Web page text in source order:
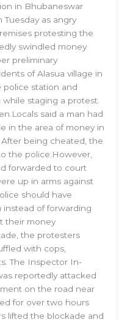
in Bhubaneswar
as angry
protesting the
swindled money
preliminary
of Alasua village in
police station and
staging a protest.
said a man had
in the area of money in
After being cheated, the
the police.However,
forwarded to court
up in arms against
should have
of forwarding
their money
the protesters
with cops,
The Inspector In-
reportedly attacked
on the road near
for over two hours
lifted the blockade and